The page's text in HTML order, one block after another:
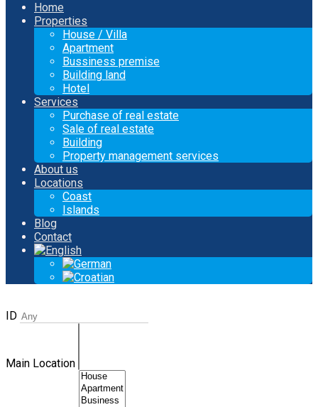
Home
Properties
House / Villa
Apartment
Bussiness premise
Building land
Hotel
Services
Purchase of real estate
Sale of real estate
Building
Property management services
About us
Locations
Coast
Islands
Blog
Contact
ID
Main Location